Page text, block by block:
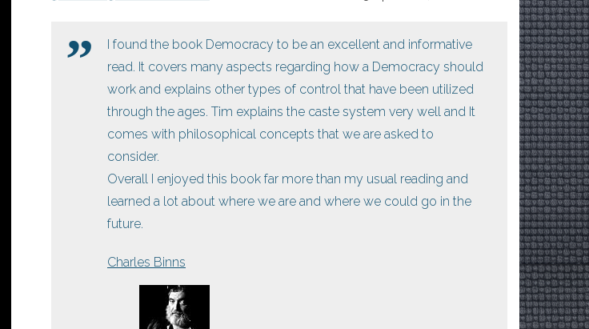
I found the book Democracy to be an excellent and informative
read. It covers many aspects regarding how a Democracy should
work and explains other types of control that have been utilized
through the ages. Tim explains the caste system very well and It
comes with philosophical concepts that we are asked to
consider.
Overall I enjoyed this book far more than my usual reading and
learned a lot about where we are and where we could go in the
future.
Charles Binns